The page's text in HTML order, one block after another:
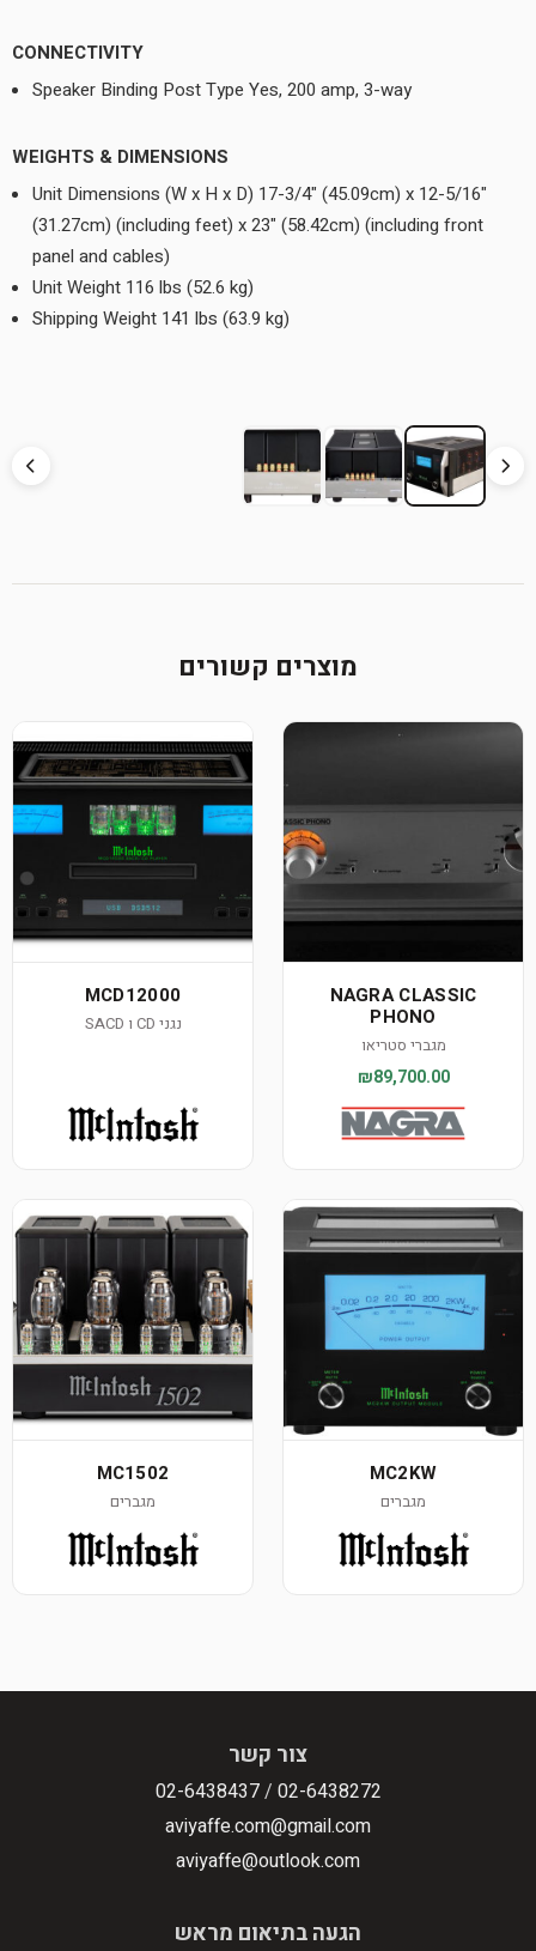
CONNECTIVITY
Speaker Binding Post Type Yes, 200 amp, 3-way
WEIGHTS & DIMENSIONS
Unit Dimensions (W x H x D) 17-3/4" (45.09cm) x 12-5/16"
(31.27cm) (including feet) x 23" (58.42cm) (including front
panel and cables)
Unit Weight 116 lbs (52.6 kg)
Shipping Weight 141 lbs (63.9 kg)
מוצרים קשורים
NAGRA CLASSIC
PHONO
מגברי סטריאו
₪89,700.00
MCD12000
נגני CD ו SACD
MC2KW
מגברים
MC1502
מגברים
צור קשר
02-6438272
/
02-6438437
aviyaffe.com@gmail.com
aviyaffe@outlook.com
הגעה בתיאום מראש